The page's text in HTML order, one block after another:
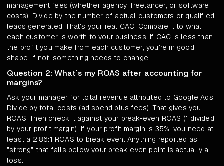
management fees (whether agency, freelancer, or software
costs). Divide by the number of actual customers or qualified
leads generated. That's your real CAC. Compare it to what
each customer is worth to your business. If CAC is less than
the profit you make from each customer, you're in good
shape. If not, something needs to change.
Question 2: What's my ROAS after accounting for
margins?
Ask your manager for total revenue attributed to Google Ads.
Divide by total costs (ad spend plus fees). That gives you
ROAS. Then check it against your break-even ROAS (1 divided
by your profit margin). If your profit margin is 35%, you need at
least a 2.86:1 ROAS to break even. Anything reported as
"strong" that falls below your break-even point is actually a
loss.